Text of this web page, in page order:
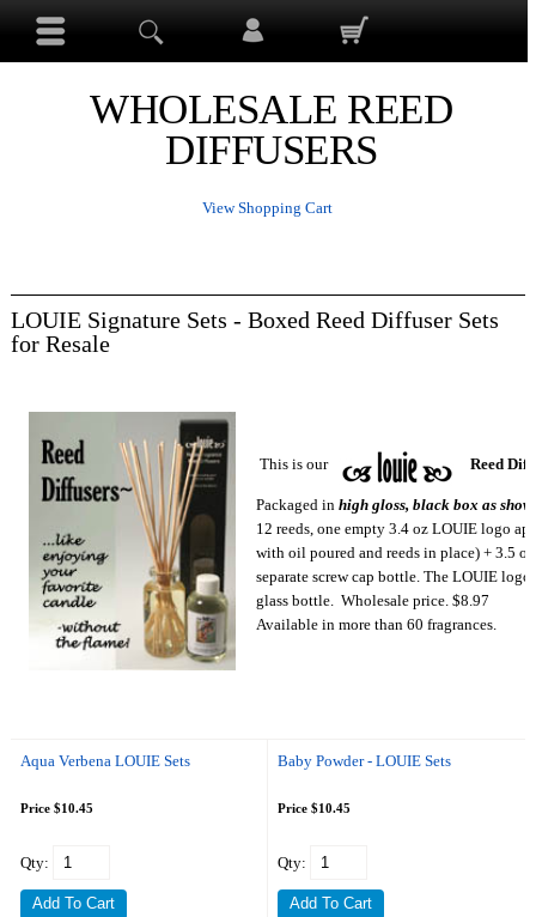
WHOLESALE REED
DIFFUSERS
View Shopping Cart
LOUIE Signature Sets - Boxed Reed Diffuser Sets
for Resale
This is our Reed
Packaged in high gloss, black box as
12 reeds, one empty 3.4 oz LOUIE logo
with oil poured and reeds in place) + 3.5
separate screw cap bottle. The LOUIE
glass bottle. Wholesale price. $8.97
Available in more than 60 fragrances.
Aqua Verbena LOUIE Sets
Price $10.45
Qty:
Baby Powder - LOUIE Sets
Price $10.45
Qty: